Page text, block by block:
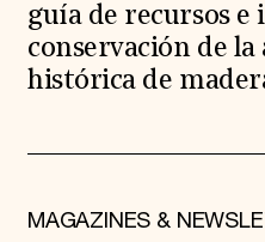
guía de recursos e
conservación de
histórica de
MAGAZINES &